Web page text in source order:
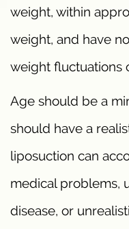
weight, within
weight, and have
weight fluctuations
Age should be a
should have a
liposuction can
medical problems,
disease, or